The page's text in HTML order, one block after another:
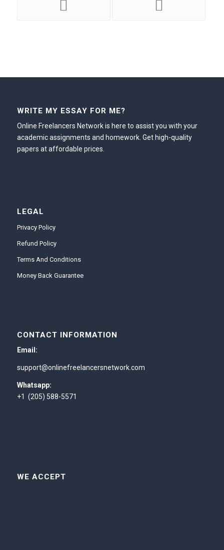
WRITE MY ESSAY FOR ME?
Online Freelancers Network is here to assist you with your
academic assignments and homework. Get high-quality
papers at affordable prices.
LEGAL
Privacy Policy
Refund Policy
Terms And Conditions
Money Back Guarantee
CONTACT INFORMATION
Email:
support@onlinefreelancersnetwork.com
Whatsapp:
+1 (205) 588-5571
WE ACCEPT